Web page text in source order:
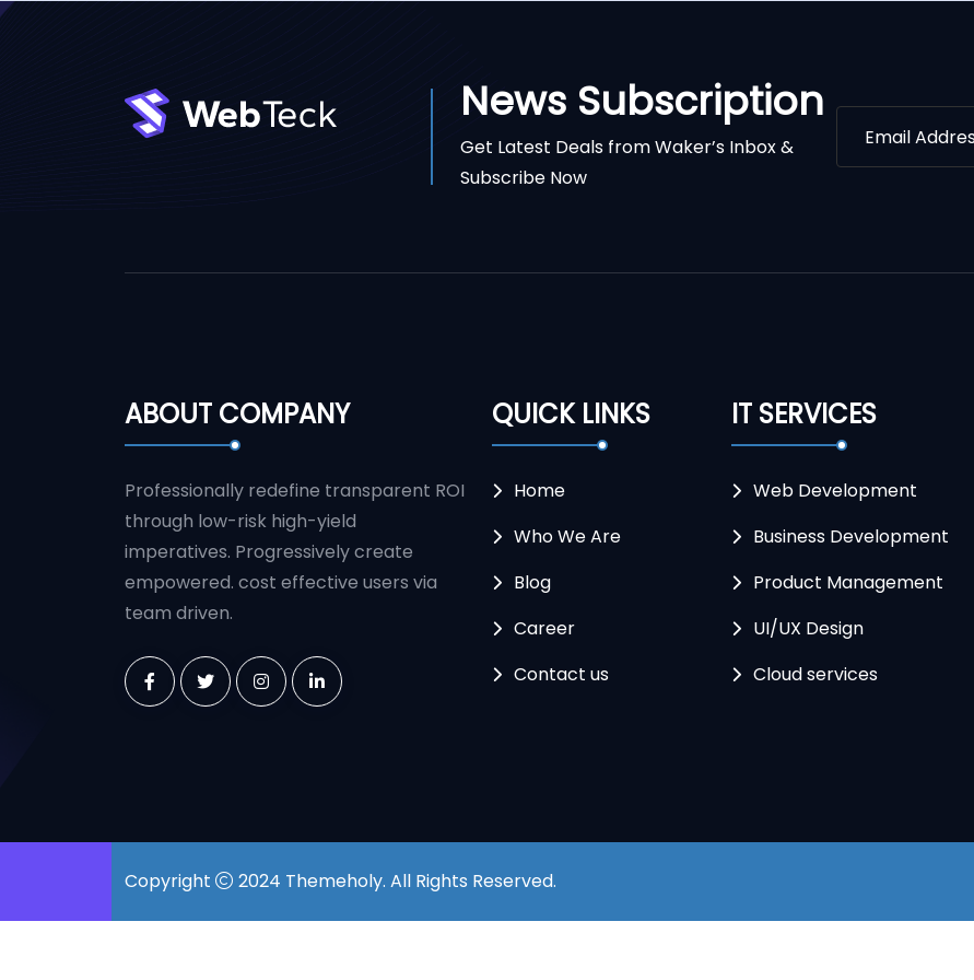
News Subscription
Get Latest Deals from Waker’s Inbox &
Subscribe Now
ABOUT COMPANY
Professionally redefine transparent ROI
through low-risk high-yield
imperatives. Progressively create
empowered. cost effective users via
team driven.
QUICK LINKS
Home
Who We Are
Blog
Career
Contact us
IT SERVICES
Web Development
Business Development
Product Management
UI/UX Design
Cloud services
Copyright 2024 Themeholy. All Rights Reserved.